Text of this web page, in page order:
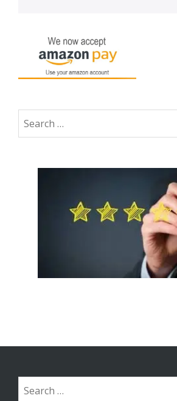
Search
Search